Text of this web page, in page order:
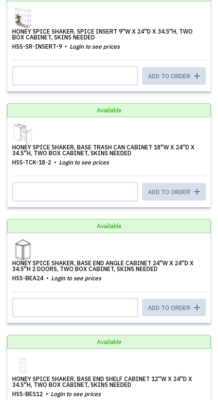
HONEY SPICE SHAKER, SPICE INSERT 9''W X 24''D X 34.5''H, TWO
BOX CABINET, SKINS NEEDED
HSS-SR-INSERT-9
Login to see prices
ADD TO ORDER
Available
HONEY SPICE SHAKER, BASE TRASH CAN CABINET 18''W X 24''D X
34.5''H, TWO BOX CABINET, SKINS NEEDED
HSS-TCK-18-2
Login to see prices
ADD TO ORDER
Available
HONEY SPICE SHAKER, BASE END ANGLE CABINET 24''W X 24''D X
34.5''H 2 DOORS, TWO BOX CABINET, SKINS NEEDED
HSS-BEA24
Login to see prices
ADD TO ORDER
Available
HONEY SPICE SHAKER, BASE END SHELF CABINET 12''W X 24''D X
34.5''H, TWO BOX CABINET, SKINS NEEDED
HSS-BES12
Login to see prices